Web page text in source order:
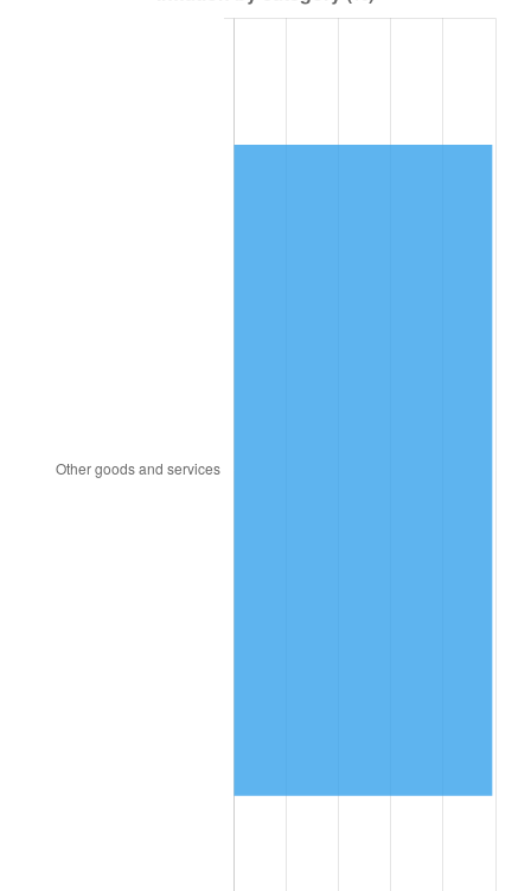
$619,271.52 4.32%